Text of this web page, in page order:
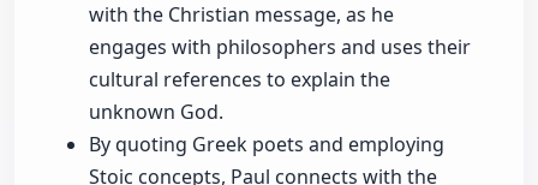
with the Christian message, as he
engages with philosophers and uses their
cultural references to explain the
unknown God.
By quoting Greek poets and employing
Stoic concepts, Paul connects with the